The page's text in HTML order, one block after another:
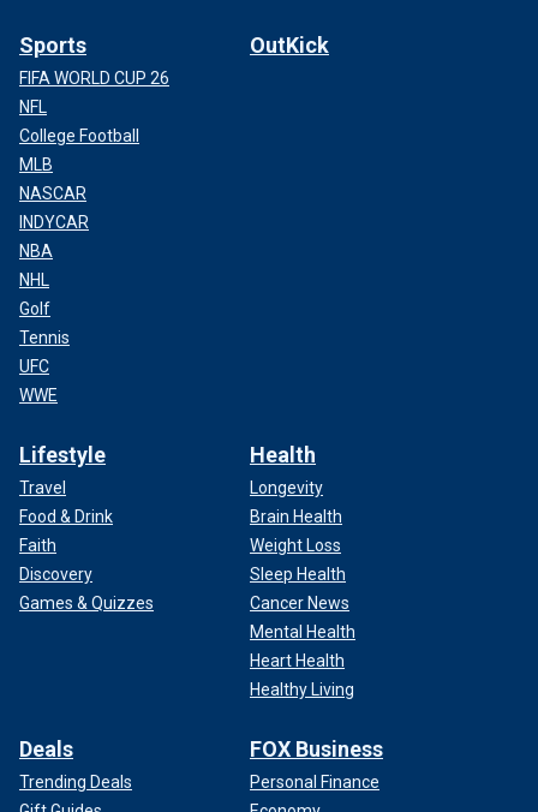
Sports
FIFA WORLD CUP 26
NFL
College Football
MLB
NASCAR
INDYCAR
NBA
NHL
Golf
Tennis
UFC
WWE
OutKick
Lifestyle
Travel
Food & Drink
Faith
Discovery
Games & Quizzes
Health
Longevity
Brain Health
Weight Loss
Sleep Health
Cancer News
Mental Health
Heart Health
Healthy Living
Deals
Trending Deals
FOX Business
Personal Finance